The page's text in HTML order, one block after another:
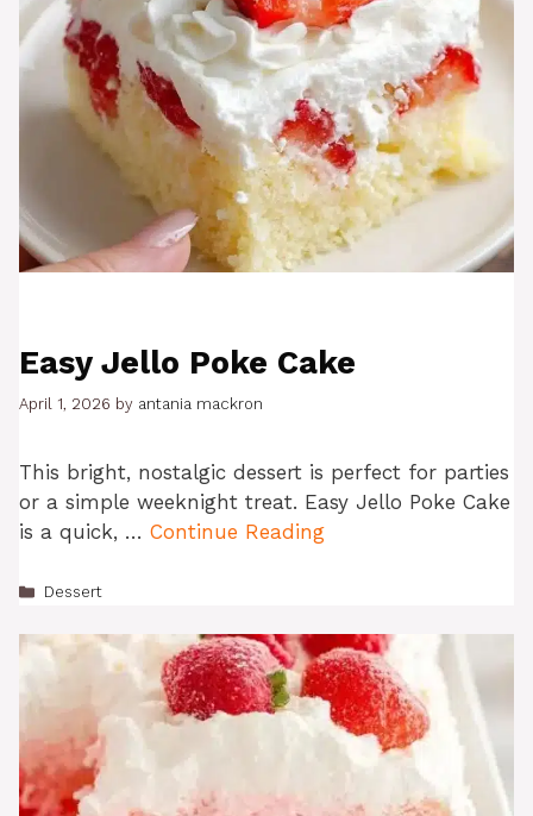
Easy Jello Poke Cake
April 1, 2026 by antania mackron
This bright, nostalgic dessert is perfect for parties
or a simple weeknight treat. Easy Jello Poke Cake
is a quick, … Continue Reading
Categories
Dessert